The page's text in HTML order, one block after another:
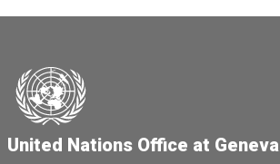
United Nations Office at Geneva